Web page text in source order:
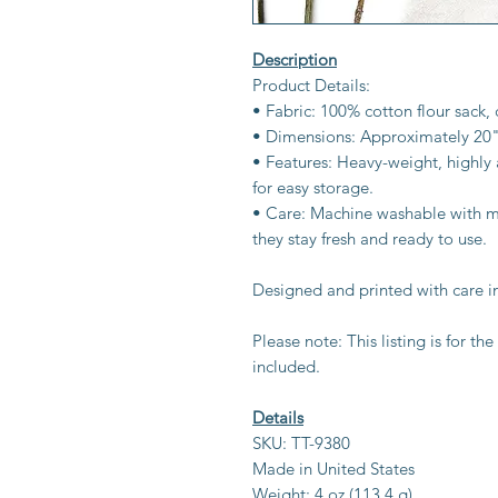
Description
Product Details:
• Fabric: 100% cotton flour
• Dimensions: Approximately
• Features: Heavy-weight,
for easy storage.
• Care: Machine washable with
they stay fresh and ready to use.
Designed and printed with care
Please note: This listing is for
included.
Details
SKU: TT-9380
Made in United States